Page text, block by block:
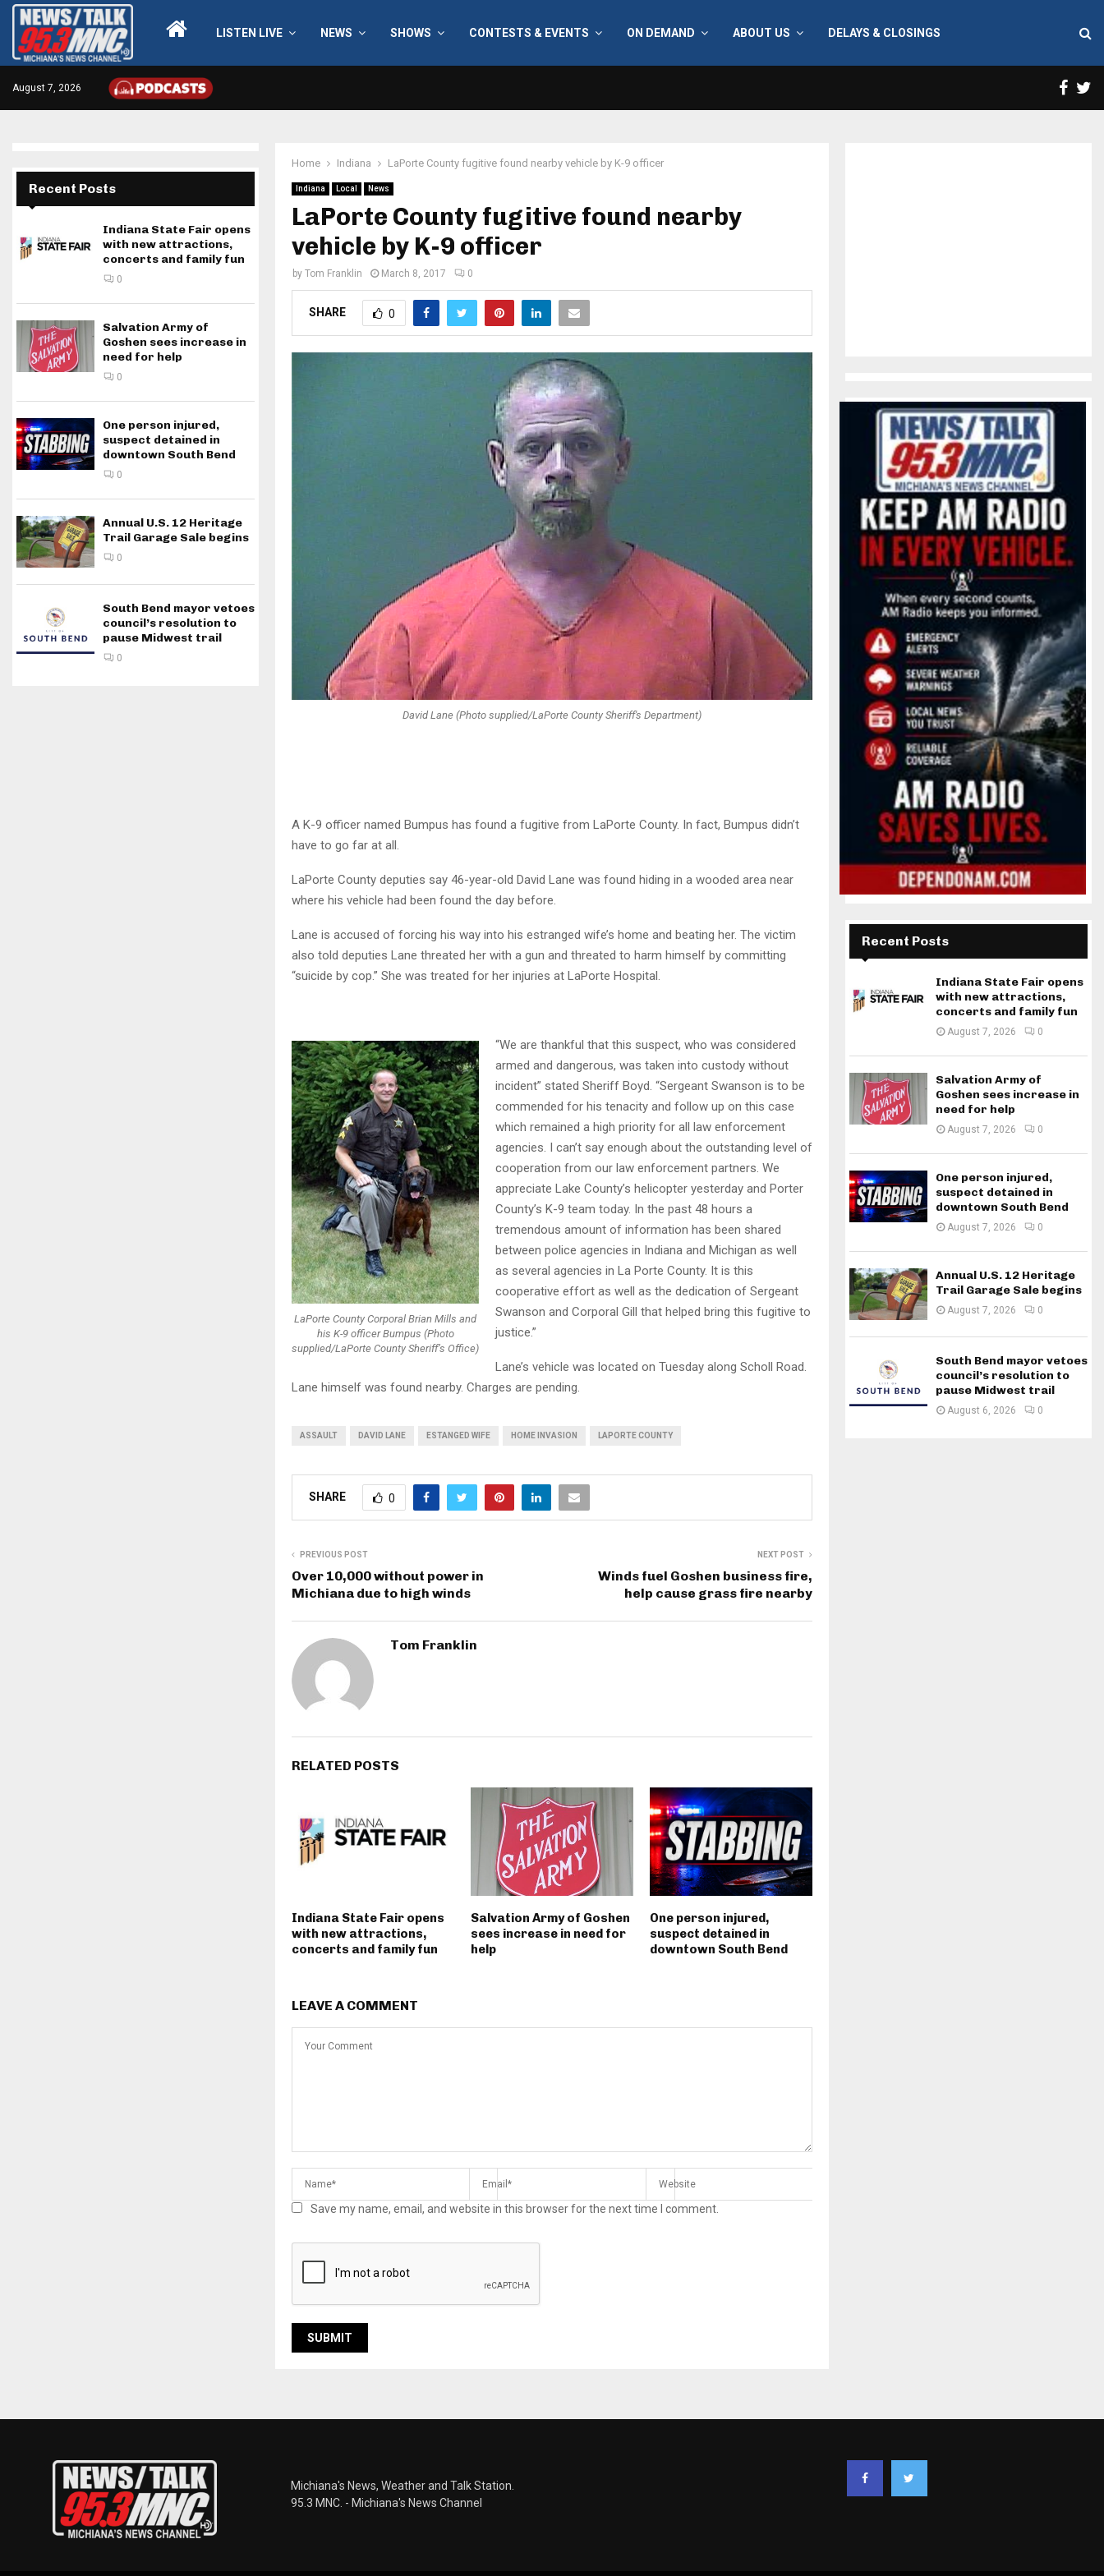
LISTEN LIVE NEWS SHOWS CONTESTS & EVENTS ON DEMAND ABOUT US DELAYS & CLOSINGS
August 7, 2026
Home Indiana LaPorte County fugitive found nearby vehicle by K-9 officer
Indiana Local News
LaPorte County fugitive found nearby
vehicle by K-9 officer
by Tom Franklin March 8, 2017 0
SHARE 0
David Lane (Photo supplied/LaPorte County Sheriff's Department)
A K-9 officer named Bumpus has found a fugitive from LaPorte County. In fact, Bumpus didn’t
have to go far at all.
LaPorte County deputies say 46-year-old David Lane was found hiding in a wooded area near
where his vehicle had been found the day before.
Lane is accused of forcing his way into his estranged wife’s home and beating her. The victim
also told deputies Lane threated her with a gun and threated to harm himself by committing
“suicide by cop.” She was treated for her injuries at LaPorte Hospital.
LaPorte County Corporal Brian Mills and
his K-9 officer Bumpus (Photo
supplied/LaPorte County Sheriff’s Office)
“We are thankful that this suspect, who was considered
armed and dangerous, was taken into custody without
incident” stated Sheriff Boyd. “Sergeant Swanson is to be
commended for his tenacity and follow up on this case
which remained a high priority for all law enforcement
agencies. I can’t say enough about the outstanding level of
cooperation from our law enforcement partners. We
appreciate Lake County’s helicopter yesterday and Porter
County’s K-9 team today. In the past 48 hours a
tremendous amount of information has been shared
between police agencies in Indiana and Michigan as well
as several agencies in La Porte County. It is this
cooperative effort as well as the dedication of Sergeant
Swanson and Corporal Gill that helped bring this fugitive to
justice.”
Lane’s vehicle was located on Tuesday along Scholl Road.
Lane himself was found nearby. Charges are pending.
ASSAULT DAVID LANE ESTANGED WIFE HOME INVASION LAPORTE COUNTY
SHARE 0
PREVIOUS POST
Over 10,000 without power in
Michiana due to high winds
NEXT POST
Winds fuel Goshen business fire,
help cause grass fire nearby
Tom Franklin
RELATED POSTS
Indiana State Fair opens
with new attractions,
concerts and family fun
Salvation Army of Goshen
sees increase in need for
help
One person injured,
suspect detained in
downtown South Bend
LEAVE A COMMENT
Save my name, email, and website in this browser for the next time I comment.
Recent Posts
Indiana State Fair opens
with new attractions,
concerts and family fun
0
Salvation Army of
Goshen sees increase in
need for help
0
One person injured,
suspect detained in
downtown South Bend
0
Annual U.S. 12 Heritage
Trail Garage Sale begins
0
South Bend mayor vetoes
council’s resolution to
pause Midwest trail
0
Recent Posts
Indiana State Fair opens
with new attractions,
concerts and family fun
August 7, 2026 0
Salvation Army of
Goshen sees increase in
need for help
August 7, 2026 0
One person injured,
suspect detained in
downtown South Bend
August 7, 2026 0
Annual U.S. 12 Heritage
Trail Garage Sale begins
August 7, 2026 0
South Bend mayor vetoes
council’s resolution to
pause Midwest trail
August 6, 2026 0
Michiana's News, Weather and Talk Station.
95.3 MNC. - Michiana's News Channel